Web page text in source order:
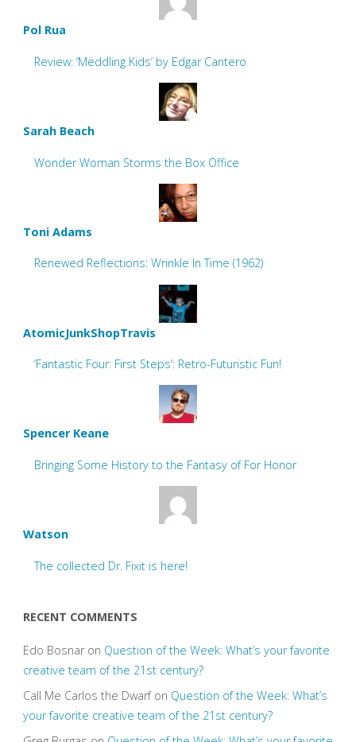
Pol Rua
Review: ‘Meddling Kids’ by Edgar Cantero
Sarah Beach
Wonder Woman Storms the Box Office
Toni Adams
Renewed Reflections: Wrinkle In Time (1962)
AtomicJunkShopTravis
‘Fantastic Four: First Steps’: Retro-Futuristic Fun!
Spencer Keane
Bringing Some History to the Fantasy of For Honor
Watson
The collected Dr. Fixit is here!
RECENT COMMENTS
Edo Bosnaron Question of the Week: What’s your favorite
creative team of the 21st century?
Call Me Carlos the Dwarfon Question of the Week: What’s
your favorite creative team of the 21st century?